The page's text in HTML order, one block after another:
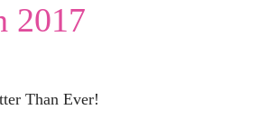
2017
Than Ever!